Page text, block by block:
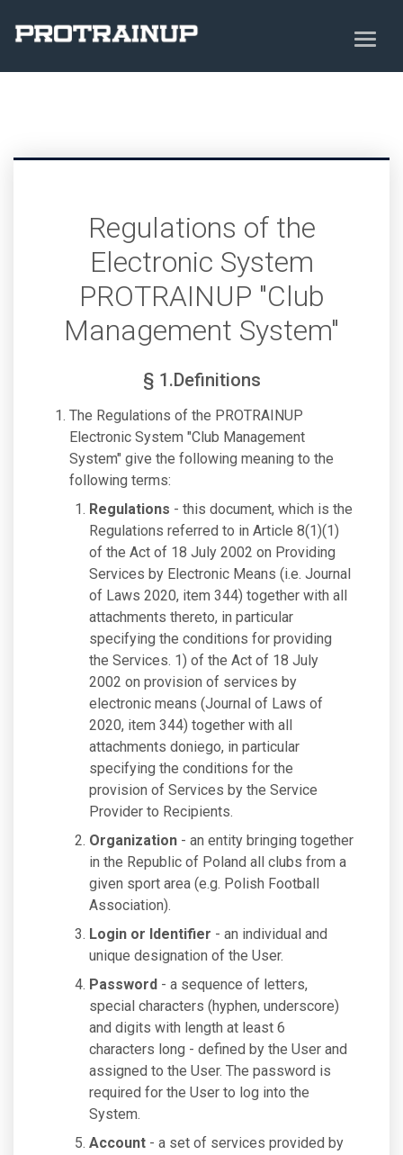
Regulations of the
Electronic System
PROTRAINUP "Club
Management System"
§ 1.Definitions
The Regulations of the PROTRAINUP
Electronic System "Club Management
System" give the following meaning to the
following terms:
Regulations - this document, which is the
Regulations referred to in Article 8(1)(1)
of the Act of 18 July 2002 on Providing
Services by Electronic Means (i.e. Journal
of Laws 2020, item 344) together with all
attachments thereto, in particular
specifying the conditions for providing
the Services. 1) of the Act of 18 July
2002 on provision of services by
electronic means (Journal of Laws of
2020, item 344) together with all
attachments doniego, in particular
specifying the conditions for the
provision of Services by the Service
Provider to Recipients.
Organization - an entity bringing together
in the Republic of Poland all clubs from a
given sport area (e.g. Polish Football
Association).
Login or Identifier - an individual and
unique designation of the User.
Password - a sequence of letters,
special characters (hyphen, underscore)
and digits with length at least 6
characters long - defined by the User and
assigned to the User. The password is
required for the User to log into the
System.
Account - a set of services provided by